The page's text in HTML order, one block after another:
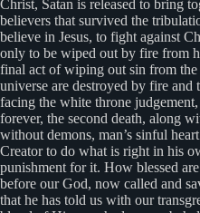
Christ, Satan is released to bring
believers that survived the
believe in Jesus, to fight against
only to be wiped out by fire from
final act of wiping out sin from
universe are destroyed by fire and
facing the white throne
forever, the second death, along
without demons, man’s sinful
Creator to do what is right in his
punishment for it. How blessed
before our God, now called and
that he has told us with our